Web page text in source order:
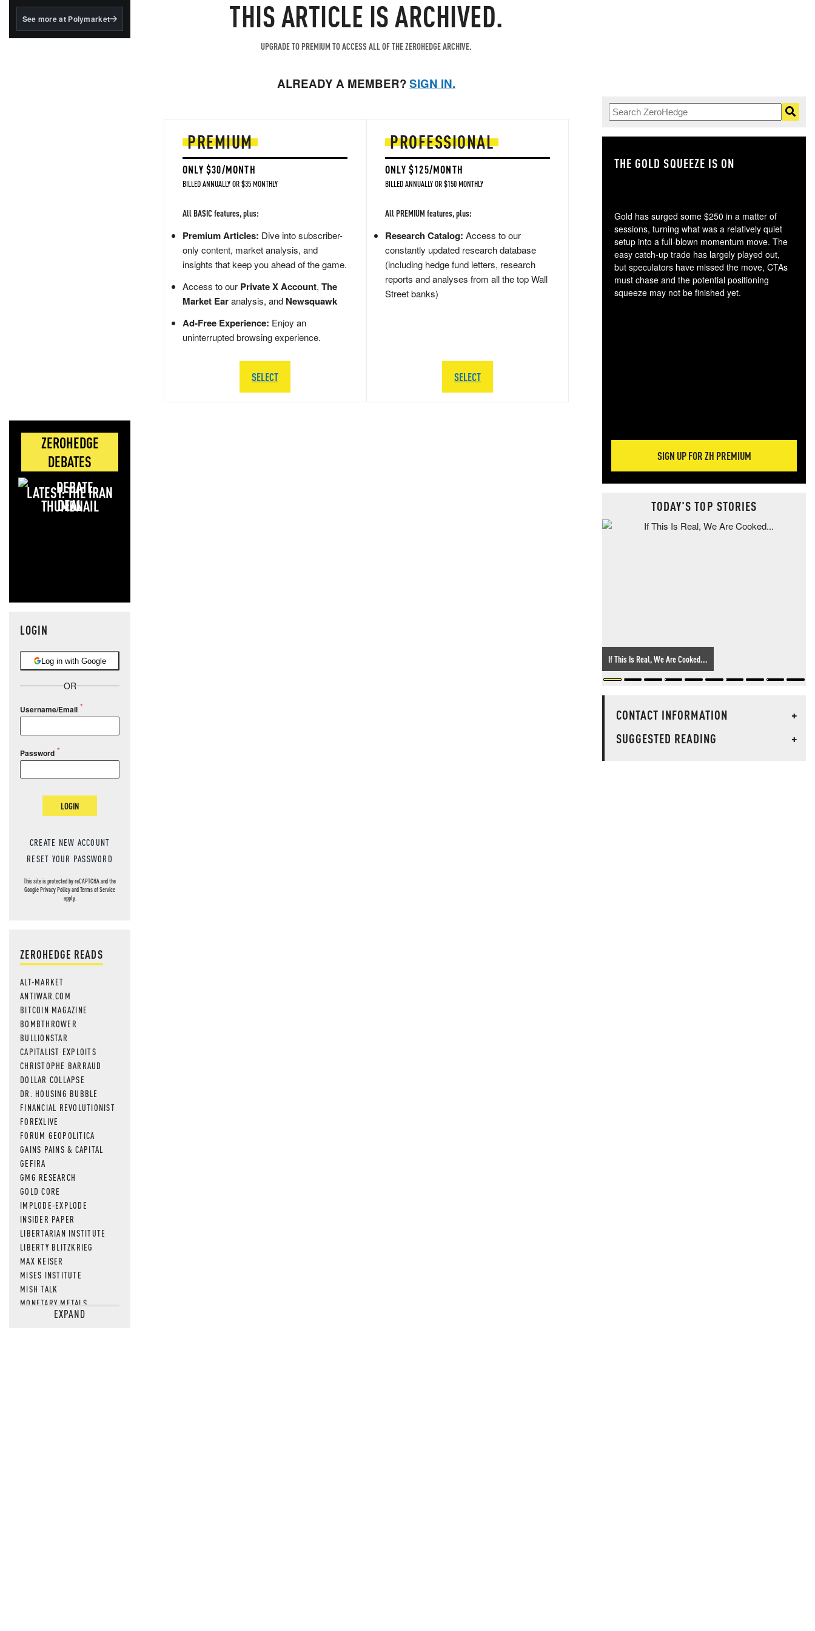
BlackRock's existing
See more at Polymarket
ZEROHEDGE
DEBATES
LATEST: THE IRAN
DEAL
LOGIN
Log in with Google
OR
Username/Email
Password
LOGIN
CREATE NEW ACCOUNT
RESET YOUR PASSWORD
This site is protected by reCAPTCHA and the
GooglePrivacy PolicyandTerms of Service
apply.
ZEROHEDGE READS
ALT-MARKET
ANTIWAR.COM
BITCOIN MAGAZINE
BOMBTHROWER
BULLIONSTAR
CAPITALIST EXPLOITS
CHRISTOPHE BARRAUD
DOLLAR COLLAPSE
DR. HOUSING BUBBLE
FINANCIAL REVOLUTIONIST
FOREXLIVE
FORUM GEOPOLITICA
GAINS PAINS & CAPITAL
GEFIRA
GMG RESEARCH
GOLD CORE
IMPLODE-EXPLODE
INSIDER PAPER
LIBERTARIAN INSTITUTE
LIBERTY BLITZKRIEG
MAX KEISER
MISES INSTITUTE
MISH TALK
MONETARY METALS
NEWSQUAWKEXPAND
THIS ARTICLE IS ARCHIVED.
UPGRADE TO PREMIUM TO ACCESS ALL OF THE ZEROHEDGE ARCHIVE.
ALREADY A MEMBER?SIGN IN.
PREMIUM
ONLY $30/MONTH
BILLED ANNUALLY OR $35 MONTHLY
All BASIC features, plus:
Premium Articles: Dive into subscriber-
only content, market analysis, and
insights that keep you ahead of the game.
Access to our Private X Account, The
Market Earanalysis, and Newsquawk
Ad-Free Experience: Enjoy an
uninterrupted browsing experience.
SELECT
PROFESSIONAL
ONLY $125/MONTH
BILLED ANNUALLY OR $150 MONTHLY
All PREMIUM features, plus:
Research Catalog: Access to our
constantly updated research database
(including hedge fund letters, research
reports and analyses from all the top Wall
Street banks)
SELECT
THE GOLD SQUEEZE IS ON
Gold has surged some $250 in a matter of
sessions, turning what was a relatively quiet
setup into a full-blown momentum move. The
easy catch-up trade has largely played out,
but speculators have missed the move, CTAs
must chase and the potential positioning
squeeze may not be finished yet.
SIGN UP FOR ZH PREMIUM
TODAY'S TOP STORIES
If This Is Real, We Are Cooked...
CONTACT INFORMATION
+
SUGGESTED READING
+